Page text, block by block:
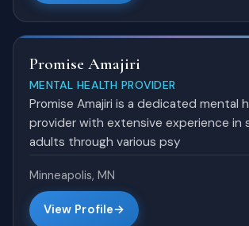
Promise Amajiri
MENTAL HEALTH PROVIDER
Promise Amajiri is a dedicated mental
provider with extensive experience in
adults through various psy
Minneapolis, MN
View Profile